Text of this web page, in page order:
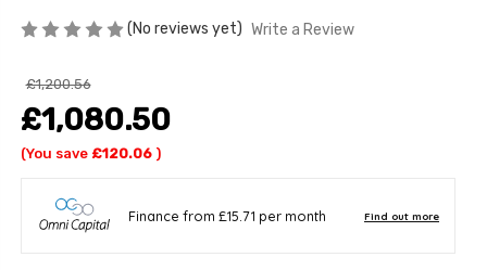
(No reviews yet) Write a Review
£1,200.56
£1,080.50
(You save £120.06 )